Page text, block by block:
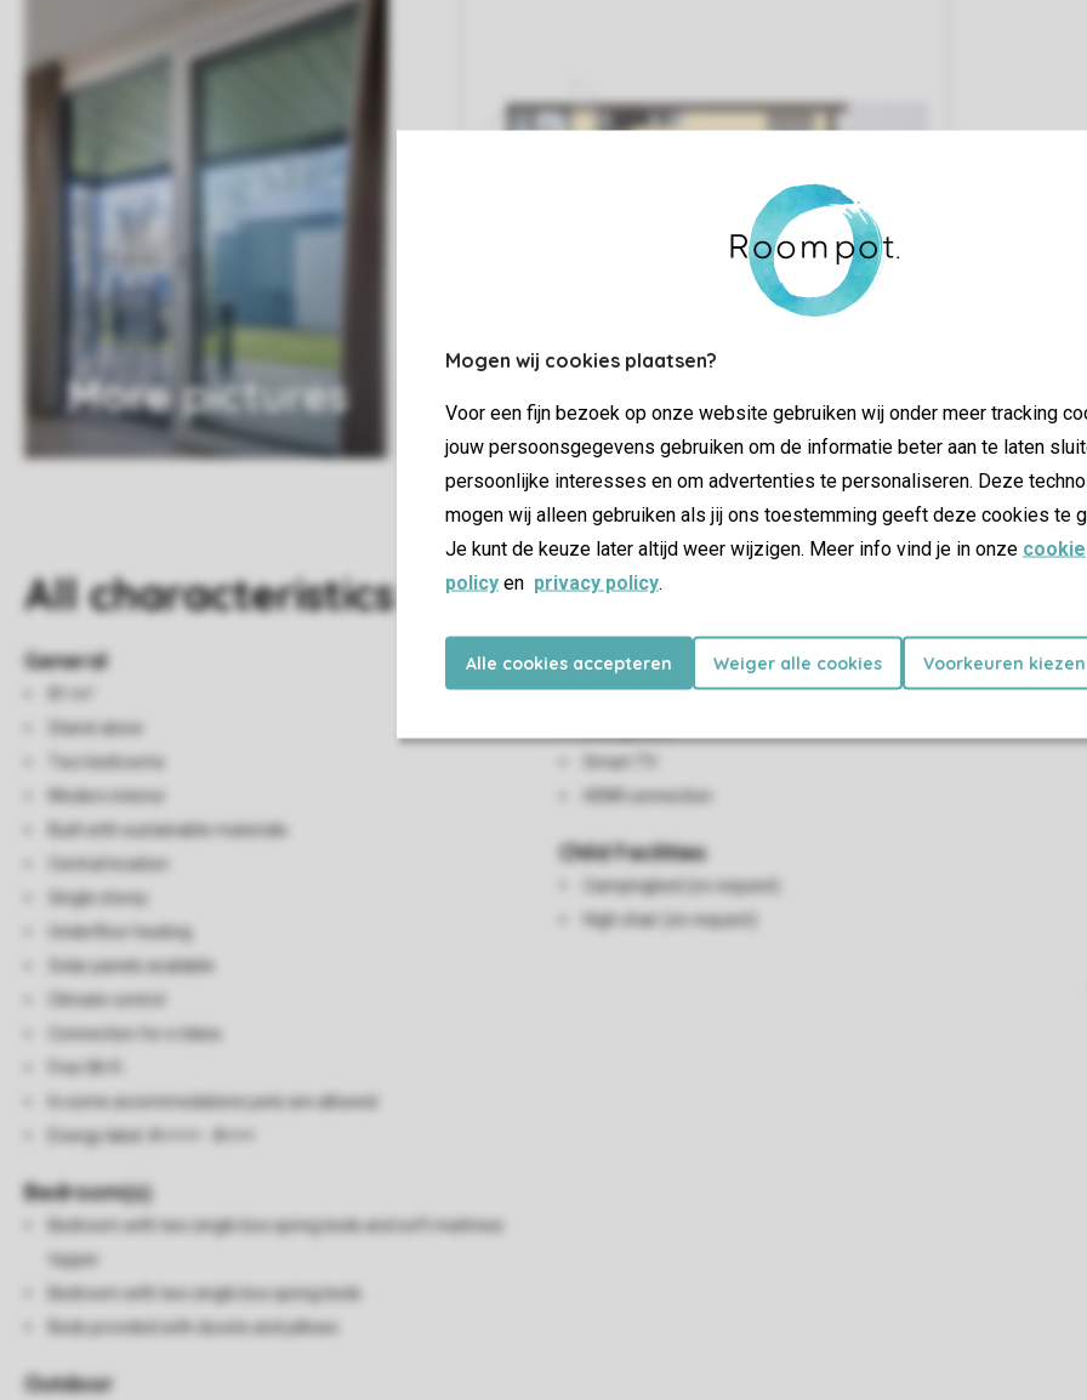
Mogen wij cookies plaatsen?
Voor een fijn bezoek op onze website gebruiken wij onder meer tracking
jouw persoonsgegevens gebruiken om de informatie beter aan te laten
persoonlijke interesses en om advertenties te personaliseren. Deze
mogen wij alleen gebruiken als jij ons toestemming geeft deze cookies te
Je kunt de keuze later altijd weer wijzigen. Meer info vind je in onze cookie
policy en privacy policy.
Alle cookies accepteren Weiger alle cookies Voorkeuren kiezen
More pictures
All characteristics
General
Stand-alone
Two bedrooms
Modern interior
Built with sustainable materials
Central location
Single storey
Underfloor heating
Solar panels available
Climate control
Connection for e-bikes
Free Wi-Fi
In some accommodations pets are allowed
Energy label: A++++ - A+++
Bedroom(s)
Bedroom with two single box spring beds and soft mattress
topper
Bedroom with two single box spring beds
Beds provided with duvets and pillows
Outdoor
Living/Dining Area
Seating area
Smart TV
HDMI connection
Child Facilities
Campingbed (on request)
High chair (on request)